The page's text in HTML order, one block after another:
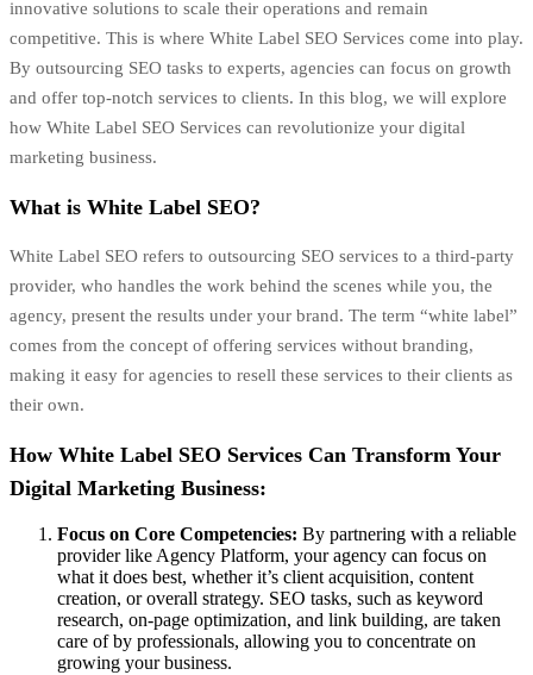
innovative solutions to scale their operations and remain
competitive. This is where White Label SEO Services come into play.
By outsourcing SEO tasks to experts, agencies can focus on growth
and offer top-notch services to clients. In this blog, we will explore
how White Label SEO Services can revolutionize your digital
marketing business.
What is White Label SEO?
White Label SEO refers to outsourcing SEO services to a third-party
provider, who handles the work behind the scenes while you, the
agency, present the results under your brand. The term “white label”
comes from the concept of offering services without branding,
making it easy for agencies to resell these services to their clients as
their own.
How White Label SEO Services Can Transform Your
Digital Marketing Business:
Focus on Core Competencies: By partnering with a reliable
provider like Agency Platform, your agency can focus on
what it does best, whether it’s client acquisition, content
creation, or overall strategy. SEO tasks, such as keyword
research, on-page optimization, and link building, are taken
care of by professionals, allowing you to concentrate on
growing your business.